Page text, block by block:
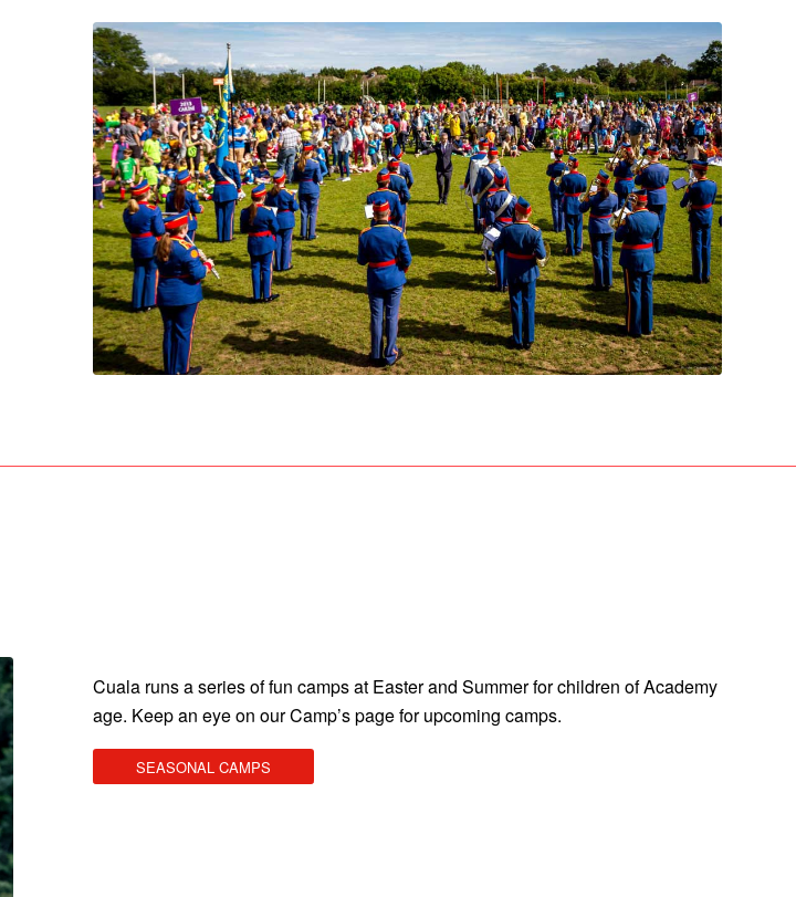
Cuala runs a series of fun camps at Easter and Summer for children of Academy
age. Keep an eye on our Camp’s page for upcoming camps.
SEASONAL CAMPS